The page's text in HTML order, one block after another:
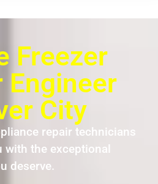
Freezer
Engineer
City
repair technicians
with the exceptional
deserve.